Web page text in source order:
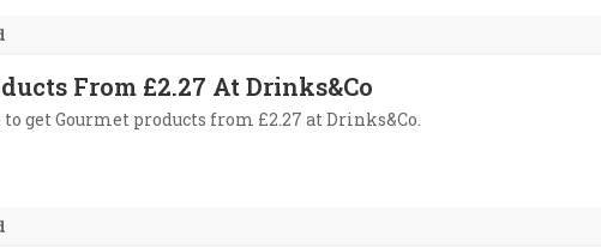
From £2.27 At Drinks&Co
get Gourmet products from £2.27 at Drinks&Co.